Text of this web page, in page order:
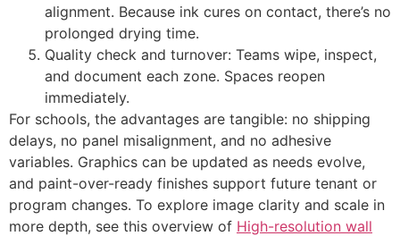
alignment. Because ink cures on contact, there’s no
prolonged drying time.
Quality check and turnover: Teams wipe, inspect,
and document each zone. Spaces reopen
immediately.
For schools, the advantages are tangible: no shipping
delays, no panel misalignment, and no adhesive
variables. Graphics can be updated as needs evolve,
and paint-over-ready finishes support future tenant or
program changes. To explore image clarity and scale in
more depth, see this overview of High-resolution wall